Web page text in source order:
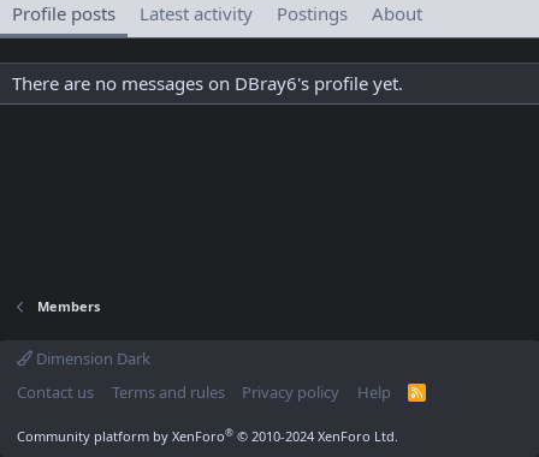
Profile posts Latest activity Postings About
There are no messages on DBray6's profile yet.
Members
Dimension Dark
Contact us
Terms and rules Privacy policy Help
R
Community platform by XenForo® © 2010-2024 XenForo Ltd.